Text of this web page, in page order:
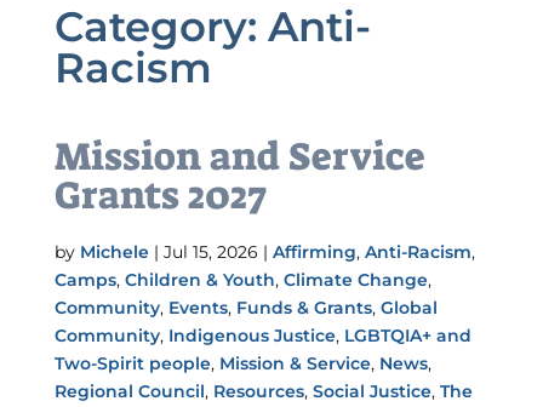
Category: Anti-
Racism
Mission and Service
Grants 2027
by Michele| Jul 15, 2026 | Affirming, Anti-Racism,
Camps, Children & Youth, Climate Change,
Community, Events, Funds & Grants, Global
Community, Indigenous Justice, LGBTQIA+ and
Two-Spirit people, Mission & Service, News,
Regional Council, Resources, Social Justice, The